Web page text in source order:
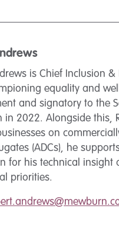
is Chief Inclusion
equality and
and signatory to the
in 2022. Alongside this,
on
(ADCs), he
for his technical insight
priorities.